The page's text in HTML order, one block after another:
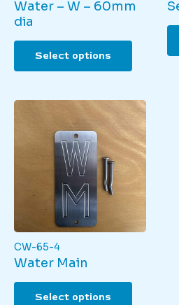
Water – W – 60mm
dia
Select options
This
product
has
variants.
The
options
may
be
chosen
on
product
CW-65-4
Water Main
Select options
This